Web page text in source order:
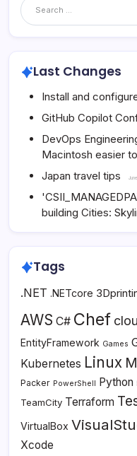
Last Changes
Install and
GitHub Copilot
DevOps
Macintosh easier
Japan travel tips
building Cities:
Tags
.NET .NETcore
AWS C# Chef
EntityFramework Games
Kubernetes Linux
Packer PowerShell Python
TeamCity Terraform
VirtualBox
Xcode